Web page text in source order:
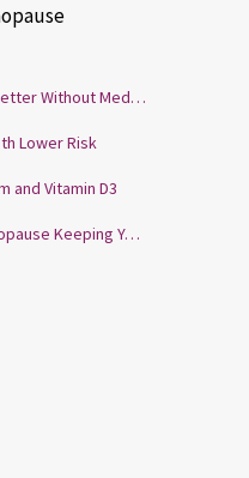
7 Tips to Sleep Better Without Medication
Lower Risk
and Vitamin D3
Insomnia: Is Menopause Keeping You Awake?